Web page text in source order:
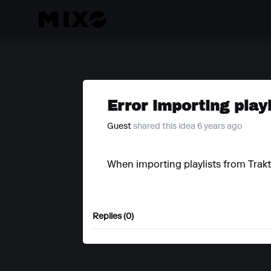
Error importing
Guest shared this idea 6 years ago
When importing playlists from
Replies (0)